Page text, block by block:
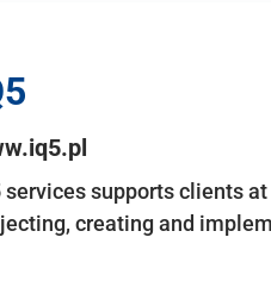
services supports clients
creating and